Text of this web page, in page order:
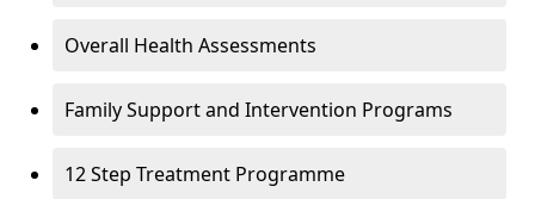
Overall Health Assessments
Family Support and Intervention Programs
12 Step Treatment Programme